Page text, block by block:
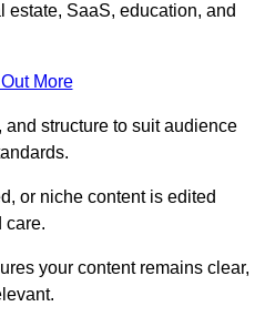
estate, SaaS, education, and
More
structure to suit audience
or niche content is edited
care.
your content remains clear,